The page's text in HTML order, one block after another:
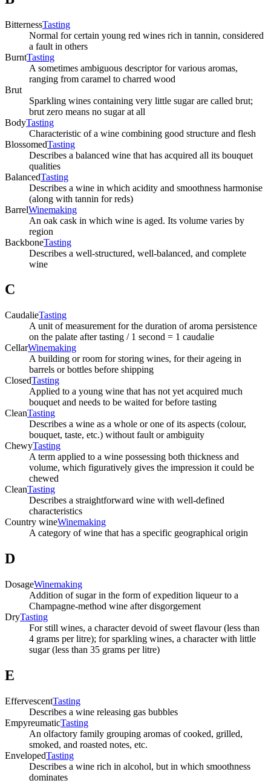
BitternessTasting
Normal for certain young red wines rich in tannin, considered
a fault in others
BurntTasting
A sometimes ambiguous descriptor for various aromas,
ranging from caramel to charred wood
Brut
Sparkling wines containing very little sugar are called brut;
brut zero means no sugar at all
BodyTasting
Characteristic of a wine combining good structure and flesh
BlossomedTasting
Describes a balanced wine that has acquired all its bouquet
qualities
BalancedTasting
Describes a wine in which acidity and smoothness harmonise
(along with tannin for reds)
BarrelWinemaking
An oak cask in which wine is aged. Its volume varies by
region
BackboneTasting
Describes a well-structured, well-balanced, and complete
wine
C
CaudalieTasting
A unit of measurement for the duration of aroma persistence
on the palate after tasting / 1 second = 1 caudalie
CellarWinemaking
A building or room for storing wines, for their ageing in
barrels or bottles before shipping
ClosedTasting
Applied to a young wine that has not yet acquired much
bouquet and needs to be waited for before tasting
CleanTasting
Describes a wine as a whole or one of its aspects (colour,
bouquet, taste, etc.) without fault or ambiguity
ChewyTasting
A term applied to a wine possessing both thickness and
volume, which figuratively gives the impression it could be
chewed
CleanTasting
Describes a straightforward wine with well-defined
characteristics
Country wineWinemaking
A category of wine that has a specific geographical origin
D
DosageWinemaking
Addition of sugar in the form of expedition liqueur to a
Champagne-method wine after disgorgement
DryTasting
For still wines, a character devoid of sweet flavour (less than
4 grams per litre); for sparkling wines, a character with little
sugar (less than 35 grams per litre)
E
EffervescentTasting
Describes a wine releasing gas bubbles
EmpyreumaticTasting
An olfactory family grouping aromas of cooked, grilled,
smoked, and roasted notes, etc.
EnvelopedTasting
Describes a wine rich in alcohol, but in which smoothness
dominates